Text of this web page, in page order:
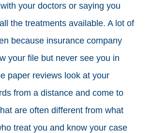
your doctors or saying you
the treatments available. A lot of
because insurance company
your file but never see you in
paper reviews look at your
from a distance and come to
are often different from what
treat you and know your case